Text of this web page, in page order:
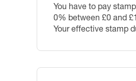
You have to pay
0% between £0 and
Your effective stamp